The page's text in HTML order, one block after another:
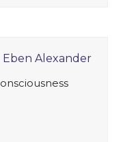
Eben Alexander